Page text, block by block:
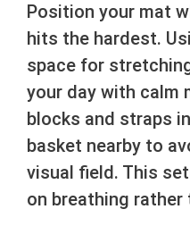
Position your mat
hits the hardest.
space for
your day with calm
blocks and straps
basket nearby to
visual field. This
on breathing rather